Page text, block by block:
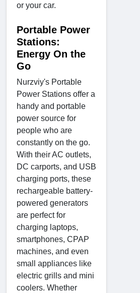
or your car.
Portable Power
Stations:
Energy On the
Go
Nurzviy's Portable
Power Stations offer a
handy and portable
power source for
people who are
constantly on the go.
With their AC outlets,
DC carports, and USB
charging ports, these
rechargeable battery-
powered generators
are perfect for
charging laptops,
smartphones, CPAP
machines, and even
small appliances like
electric grills and mini
coolers. Whether